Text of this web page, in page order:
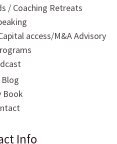
/ Coaching Retreats
access/M&A Advisory
Blog
Book
Info